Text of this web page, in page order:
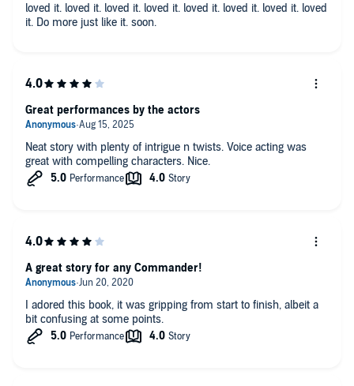
loved it. loved it. loved it. loved it. loved it. loved it. loved it. loved
it. Do more just like it. soon.
Neat story with plenty of intrigue n twists. Voice acting was
great with compelling characters. Nice.
Great performances by the actors
I adored this book, it was gripping from start to finish, albeit a
bit confusing at some points.
A great story for any Commander!